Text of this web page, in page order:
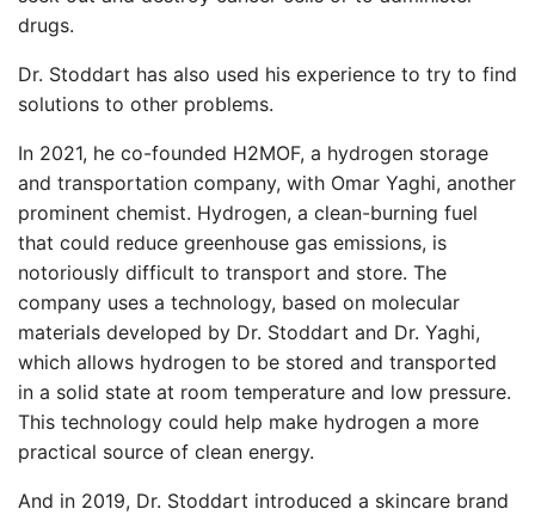
drugs.
Dr. Stoddart has also used his experience to try to find
solutions to other problems.
In 2021, he co-founded H2MOF, a hydrogen storage
and transportation company, with Omar Yaghi, another
prominent chemist. Hydrogen, a clean-burning fuel
that could reduce greenhouse gas emissions, is
notoriously difficult to transport and store. The
company uses a technology, based on molecular
materials developed by Dr. Stoddart and Dr. Yaghi,
which allows hydrogen to be stored and transported
in a solid state at room temperature and low pressure.
This technology could help make hydrogen a more
practical source of clean energy.
And in 2019, Dr. Stoddart introduced a skincare brand